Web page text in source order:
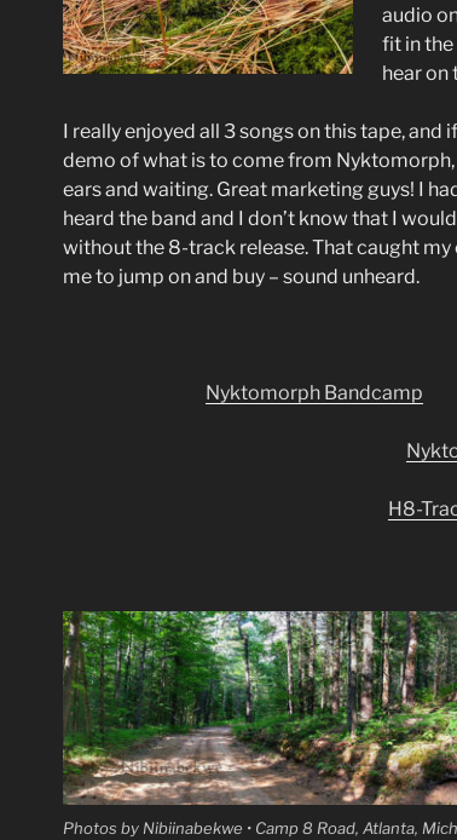
audio
fit in the
hear on
I really enjoyed all 3 songs on this tape, and
demo of what is to come from Nyktomorph,
ears and waiting. Great marketing guys! I
heard the band and I don’t know that I
without the 8-track release. That caught my
me to jump on and buy – sound unheard.
Nyktomorph Bandcamp
H8-
Photos by Nibiinabekwe • Camp 8 Road, Atlanta,